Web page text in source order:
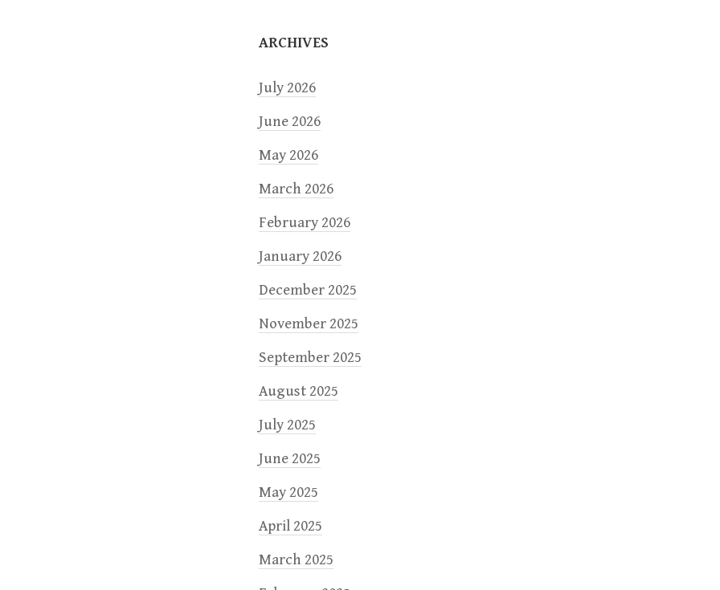
n
ARCHIVES
July 2026
June 2026
May 2026
March 2026
February 2026
January 2026
December 2025
November 2025
September 2025
August 2025
July 2025
June 2025
May 2025
April 2025
March 2025